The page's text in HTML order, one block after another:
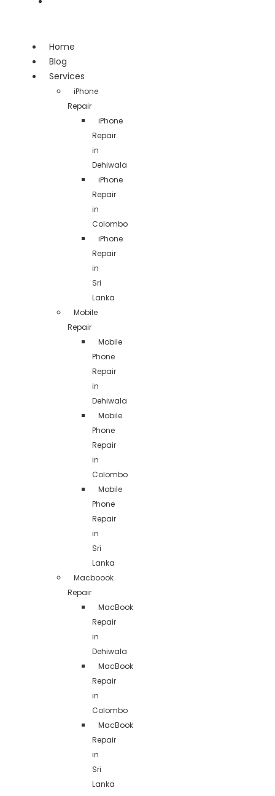
Home
Blog
Services
iPhone
Repair
iPhone
Repair
in
Dehiwala
iPhone
Repair
in
Colombo
iPhone
Repair
in
Sri
Lanka
Mobile
Repair
Mobile
Phone
Repair
in
Dehiwala
Mobile
Phone
Repair
in
Colombo
Mobile
Phone
Repair
in
Sri
Lanka
Macboook
Repair
MacBook
Repair
in
Dehiwala
MacBook
Repair
in
Colombo
MacBook
Repair
in
Sri
Lanka